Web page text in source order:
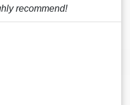
recommend!